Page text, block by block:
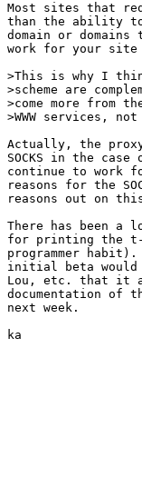
Most sites that
than the ability
domain or
work for your site
>This is why I
>scheme are
>come more
>WWW services,
Actually, the
SOCKS in the
continue to work
reasons for the
reasons out on
There has been a
for printing the t-
programmer
initial beta would
Lou, etc. that it
documentation of
next week.
ka